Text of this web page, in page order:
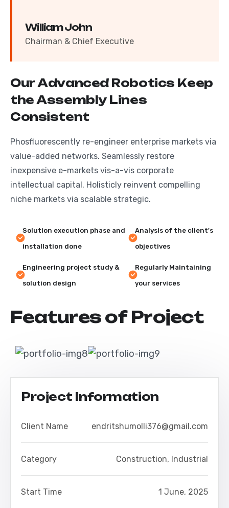
William John
Chairman & Chief Executive
OurAdvanced Robotics Keep
the Assembly Lines
Consistent
Phosfluorescently re-engineer enterprise markets via
value-added networks. Seamlessly restore
inexpensive e-markets vis-a-vis corporate
intellectual capital. Holisticly reinvent compelling
niche markets via scalable strategic.
Solution execution phase and
installation done
Engineering project study &
solution design
Analysis of the client's
objectives
Regularly Maintaining
your services
Features of Project
Project Information
Client Name endritshumolli376@gmail.com
Category Construction, Industrial
Start Time 1 June, 2025